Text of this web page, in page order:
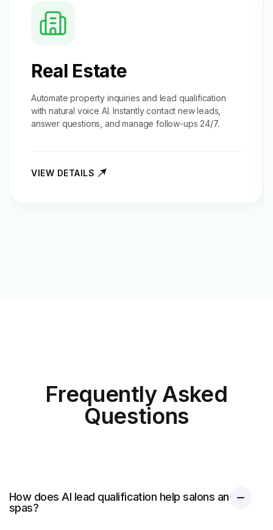
Real Estate
Automate property inquiries and lead qualification
with natural voice AI. Instantly contact new leads,
answer questions, and manage follow-ups 24/7.
VIEW DETAILS
Frequently Asked
Questions
How does AI lead qualification help salons and
spas?